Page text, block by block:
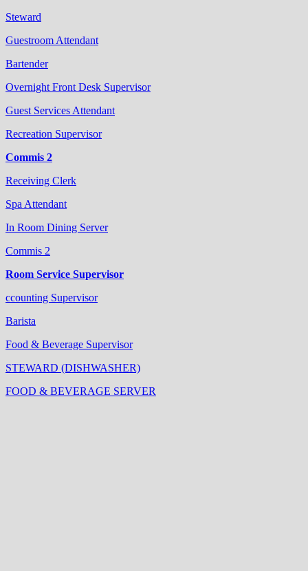
Steward
Guestroom Attendant
Bartender
Overnight Front Desk Supervisor
Guest Services Attendant
Recreation Supervisor
Commis 2
Receiving Clerk
Spa Attendant
In Room Dining Server
Commis 2
Room Service Supervisor
ccounting Supervisor
Barista
Food & Beverage Supervisor
STEWARD (DISHWASHER)
FOOD & BEVERAGE SERVER